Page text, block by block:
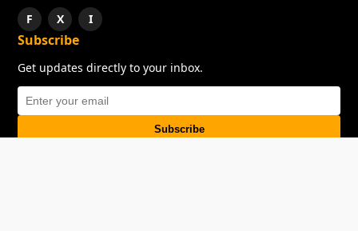
F
X I
Subscribe
Get updates directly to your inbox.
Subscribe